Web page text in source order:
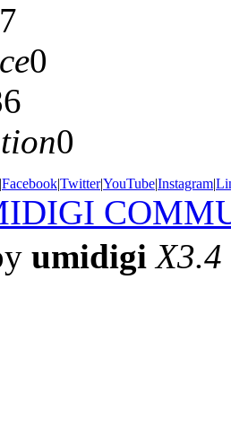
0
0
|Facebook|Twitter|YouTube|Instagram|
umidigi X3.4